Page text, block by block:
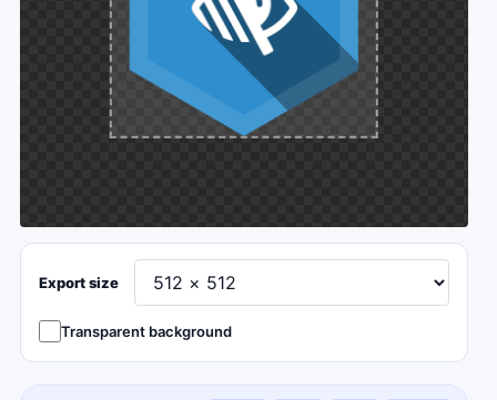
Export size
Transparent background